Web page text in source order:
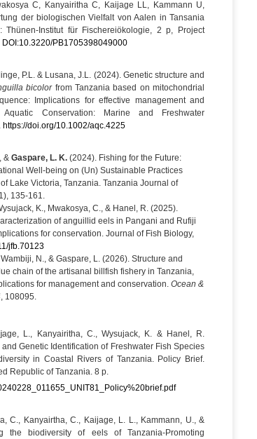
C, Kanyairitha C, Kaijage LL, Kammann U,
der biologischen Vielfalt von Aalen in Tansania
Thünen-Institut für Fischereiökologie, 2 p, Project
DOI:10.3220/PB1705398049000
P.L. & Lusana, J.L. (2024). Genetic structure and
bicolorfrom Tanzania based on mitochondrial
Implications for effective management and
Aquatic Conservation: Marine and Freshwater
https://doi.org/10.1002/aqc.4225
& Gaspare, L. K. (2024). Fishing for the Future:
Well-being on (Un) Sustainable Practices
Lake Victoria, Tanzania. Tanzania Journal of
135-161.
K., Mwakosya, C., & Hanel, R. (2025).
of anguillid eels in Pangani and Rufiji
for conservation. Journal of Fish Biology,
jfb.70123
N., & Gaspare, L. (2026). Structure and
chain of the artisanal billfish fishery in Tanzania,
for management and conservation. Ocean &
, 108095.
L., Kanyairitha, C., Wysujack, K. & Hanel, R.
Genetic Identification of Freshwater Fish Species
in Coastal Rivers of Tanzania. Policy Brief.
Republic of Tanzania. 8 p.
C., Kanyairtha, C., Kaijage, L. L., Kammann, U., &
the biodiversity of eels of Tanzania-Promoting